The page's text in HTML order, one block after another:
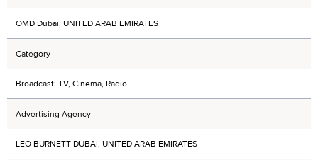
OMD Dubai, UNITED ARAB EMIRATES
Category
Broadcast: TV, Cinema, Radio
Advertising Agency
LEO BURNETT DUBAI, UNITED ARAB EMIRATES